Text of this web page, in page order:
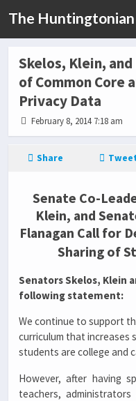
The Huntingtonian
Skelos, Klein,
of Common Core
Privacy Data
February 8, 2014 7:18 am
Share
Senate Co-
Klein, and
Flanagan Call for
Sharing of
Senators Skelos, Klein
following statement:
We continue to support
curriculum that increases
students are college and
However, after having
teachers,